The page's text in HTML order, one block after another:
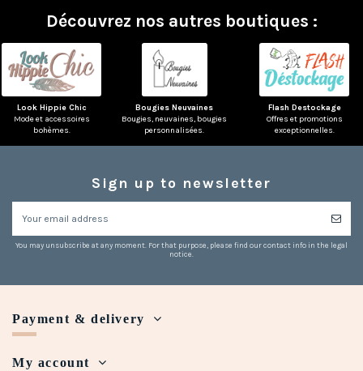
Découvrez nos autres boutiques :
Look Hippie Chic
Mode et accessoires
bohèmes.
Bougies Neuvaines
Bougies, neuvaines, bougies
personnalisées.
Flash Destockage
Offres et promotions
exceptionnelles.
Sign up to newsletter
You may unsubscribe at any moment. For that purpose, please find our contact info in the legal
notice.
Payment & delivery
My account